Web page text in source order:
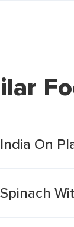
India On
Spinach